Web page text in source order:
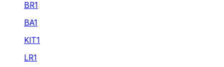
BR1
BA1
KIT1
LR1